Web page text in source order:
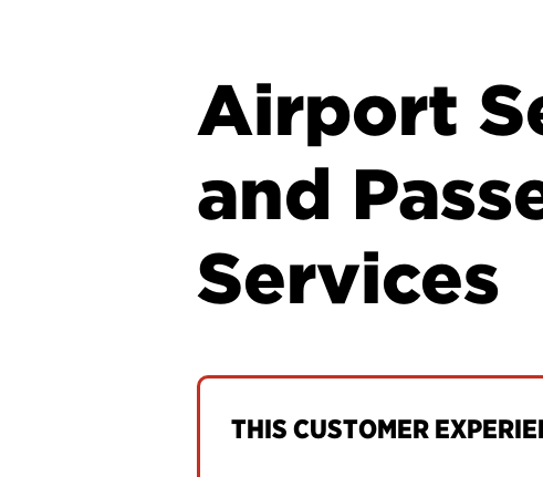
Airport
and
Services
THIS CUSTOMER